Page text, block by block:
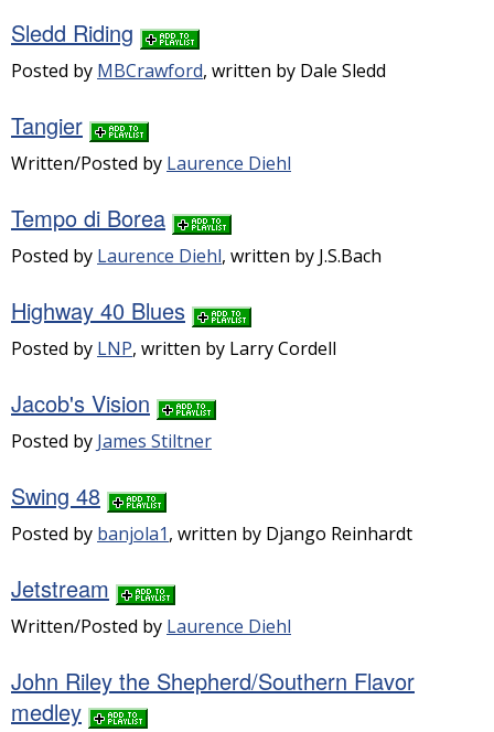
Sledd Riding
Posted by MBCrawford, written by Dale Sledd
Tangier
Written/Posted by Laurence Diehl
Tempo di Borea
Posted by Laurence Diehl, written by J.S.Bach
Highway 40 Blues
Posted by LNP, written by Larry Cordell
Jacob's Vision
Posted by James Stiltner
Swing 48
Posted by banjola1, written by Django Reinhardt
Jetstream
Written/Posted by Laurence Diehl
John Riley the Shepherd/Southern Flavor
medley